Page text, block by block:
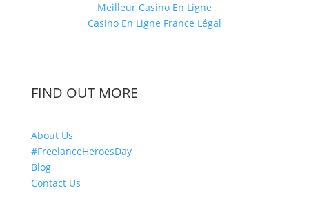
Meilleur Casino En Ligne
Casino En Ligne France Légal
FIND OUT MORE
About Us
#FreelanceHeroesDay
Blog
Contact Us